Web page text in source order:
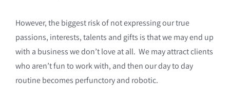
However, the biggest risk of not expressing our true
passions, interests, talents and gifts is that we may end up
with a business we don’t love at all. We may attract clients
who aren’t fun to work with, and then our day to day
routine becomes perfunctory and robotic.